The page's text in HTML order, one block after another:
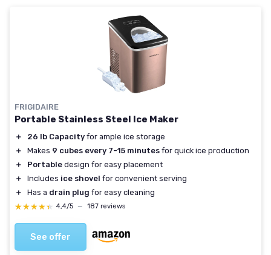
FRIGIDAIRE
Portable Stainless Steel Ice Maker
＋ 26 lb Capacity for ample ice storage
＋
Makes 9 cubes every 7-15 minutes for quick ice production
＋
Portable design for easy placement
＋
Includes ice shovel for convenient serving
＋
Has a drain plug for easy cleaning
★★★★★
★★★★★ 4,4/5 — 187 reviews
See offer